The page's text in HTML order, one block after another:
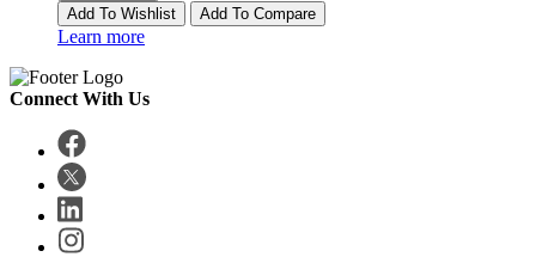
Add To Wishlist
Add To Compare
Learn more
Connect With Us